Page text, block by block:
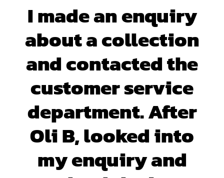
I made an enquiry
about a collection
and contacted the
customer service
department. After
Oli B, looked into
my enquiry and